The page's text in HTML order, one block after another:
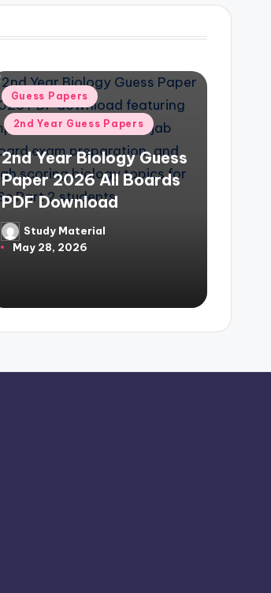
Posted
in
Guess Papers
2nd Year Guess Papers
2nd Year Biology Guess
Paper 2026 All Boards
PDF Download
Posted
by
Study Material
May 28, 2026